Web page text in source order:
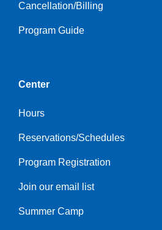
Cancellation/Billing
Program Guide
Center
Hours
Reservations/Schedules
Program Registration
Join our email list
Summer Camp